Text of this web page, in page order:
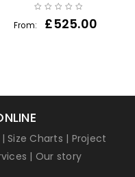
From: £525.00
|Size Charts | Project
| Our story